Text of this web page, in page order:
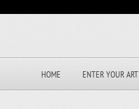
HOME ENTER YOUR ART